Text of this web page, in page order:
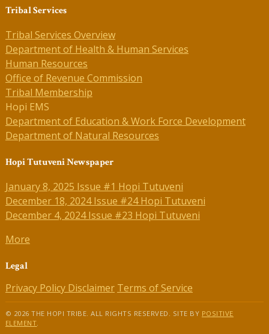
Tribal Services
Tribal Services Overview
Department of Health & Human Services
Human Resources
Office of Revenue Commission
Tribal Membership
Hopi EMS
Department of Education & Work Force Development
Department of Natural Resources
Hopi Tutuveni Newspaper
January 8, 2025 Issue #1 Hopi Tutuveni
December 18, 2024 Issue #24 Hopi Tutuveni
December 4, 2024 Issue #23 Hopi Tutuveni
More
Legal
Privacy Policy Disclaimer Terms of Service
© 2026 THE HOPI TRIBE. ALL RIGHTS RESERVED. SITE BY POSITIVE
ELEMENT.